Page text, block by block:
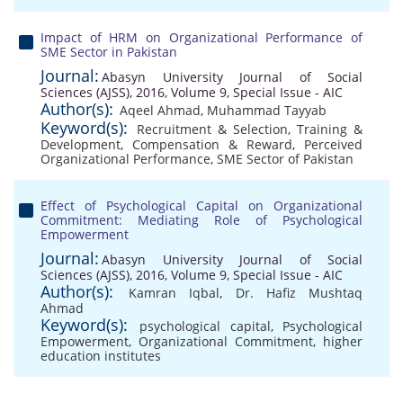
Impact of HRM on Organizational Performance of
SME Sector in Pakistan
Journal: Abasyn University Journal of Social
Sciences (AJSS), 2016, Volume 9, Special Issue - AIC
Author(s): Aqeel Ahmad, Muhammad Tayyab
Keyword(s): Recruitment & Selection, Training &
Development, Compensation & Reward, Perceived
Organizational Performance, SME Sector of Pakistan
Effect of Psychological Capital on Organizational
Commitment: Mediating Role of Psychological
Empowerment
Journal: Abasyn University Journal of Social
Sciences (AJSS), 2016, Volume 9, Special Issue - AIC
Author(s): Kamran Iqbal, Dr. Hafiz Mushtaq
Ahmad
Keyword(s): psychological capital, Psychological
Empowerment, Organizational Commitment, higher
education institutes